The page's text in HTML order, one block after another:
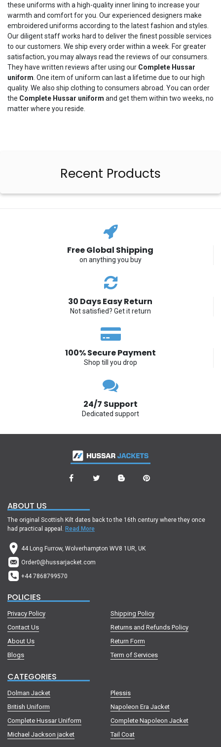
these uniforms with a high-quality inner lining to increase your
warmth and comfort for you. Our experienced designers make
embroidered uniforms according to the latest fashion and styles.
Our diligent staff works hard to deliver the finest possible services
to our customers. We ship every order within a week. For greater
satisfaction, you may always read the reviews of our consumers.
They have written reviews after using our Complete Hussar
uniform . One item of uniform can last a lifetime due to our high
quality. We also ship clothing to consumers abroad. You can order
the Complete Hussar uniform and get them within two weeks, no
matter where you reside.
Recent Products
Free Global Shipping
on anything you buy
30 Days Easy Return
Not satisfied? Get it return
100% Secure Payment
Shop till you drop
24/7 Support
Dedicated support
ABOUT US
The original Scottish Kilt dates back to the 16th century where they once
had practical appeal. Read More
44 Long Furrow, Wolverhampton WV8 1UR, UK
Order0@hussarjacket.com
+44 7868799570
POLICIES
Privacy Policy
Shipping Policy
Contact Us
Returns and Refunds Policy
About Us
Return Form
Blogs
Term of Services
CATEGORIES
Dolman Jacket
Plessis
British Uniform
Napoleon Era Jacket
Complete Hussar Uniform
Complete Napoleon Jacket
Michael Jackson jacket
Tail Coat